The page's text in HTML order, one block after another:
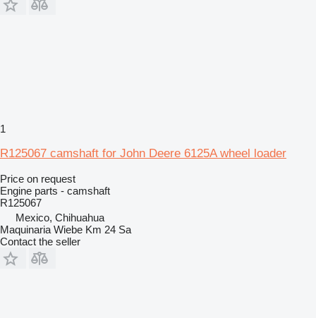
1
R125067 camshaft for John Deere 6125A wheel loader
Price on request
Engine parts - camshaft
R125067
Mexico, Chihuahua
Maquinaria Wiebe Km 24 Sa
Contact the seller